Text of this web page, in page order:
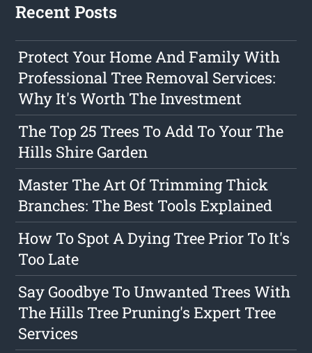
Recent Posts
Protect Your Home And Family With
Professional Tree Removal Services:
Why It's Worth The Investment
The Top 25 Trees To Add To Your The
Hills Shire Garden
Master The Art Of Trimming Thick
Branches: The Best Tools Explained
How To Spot A Dying Tree Prior To It's
Too Late
Say Goodbye To Unwanted Trees With
The Hills Tree Pruning's Expert Tree
Services